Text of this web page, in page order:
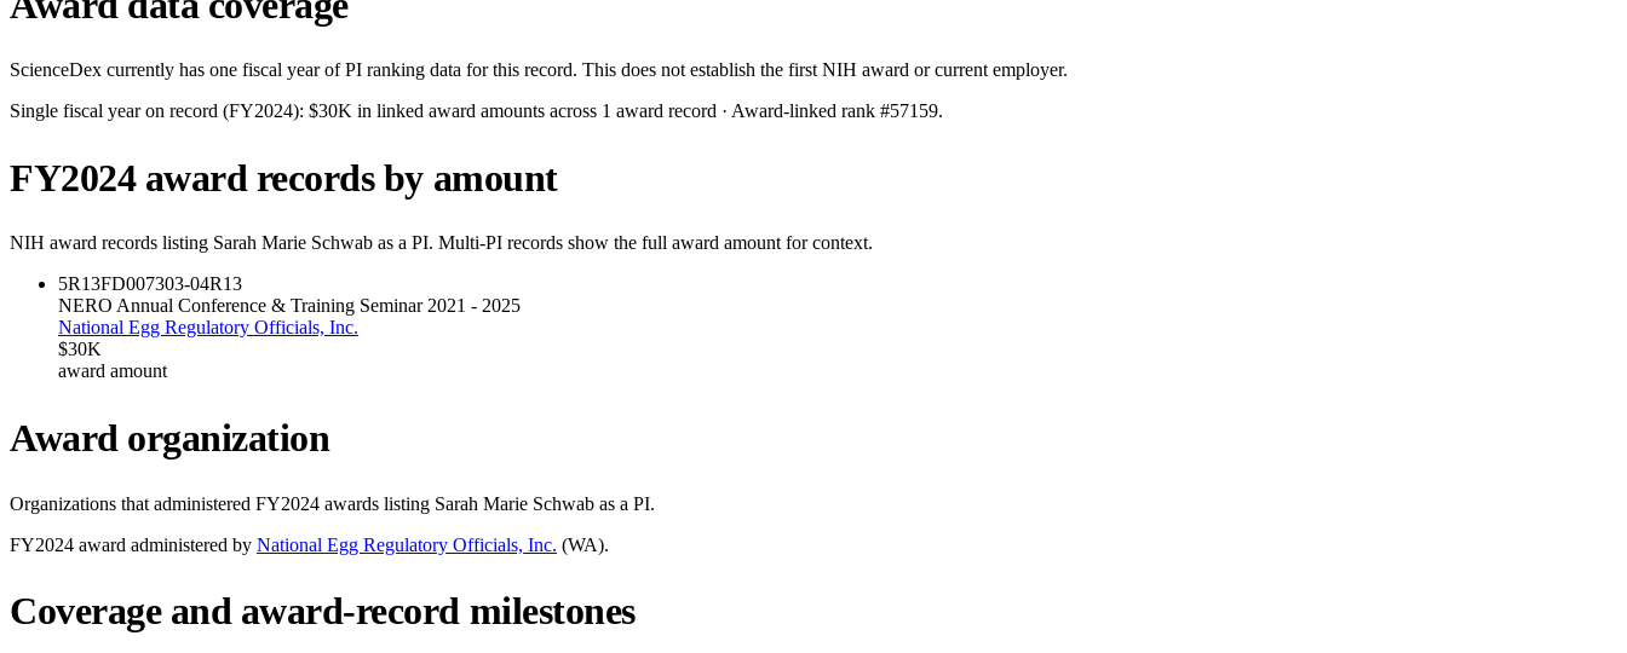
ScienceDex currently has one fiscal year of PI ranking data for this record. This does not establish the first NIH award or current employer.
Single fiscal year on record (FY2024): $30K in linked award amounts across 1 award record · Award-linked rank #57159.
FY2024award records by amount
NIH award records listing Sarah Marie Schwab as a PI. Multi-PI records show the full award amount for context.
5R13FD007303-04R13
NERO Annual Conference & Training Seminar 2021 - 2025
National Egg Regulatory Officials, Inc.
$30K
award amount
Award organization
Organizations that administered FY2024 awards listing Sarah Marie Schwab as a PI.
FY2024 award administered by National Egg Regulatory Officials, Inc. (WA).
Coverage and award-record milestones